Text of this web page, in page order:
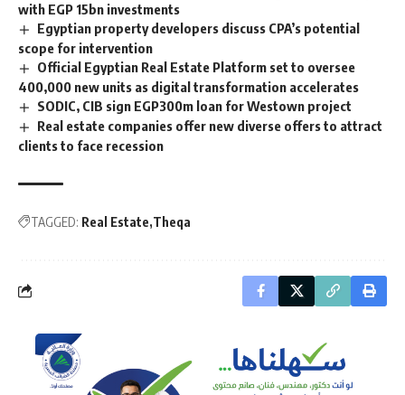
with EGP 15bn investments
Egyptian property developers discuss CPA’s potential
scope for intervention
Official Egyptian Real Estate Platform set to oversee
400,000 new units as digital transformation accelerates
SODIC, CIB sign EGP300m loan for Westown project
Real estate companies offer new diverse offers to attract
clients to face recession
TAGGED: Real Estate Theqa